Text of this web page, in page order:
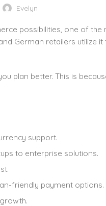
Evelyn
possibilities, one of the
German retailers utilize
plan better. This is
support.
to enterprise solutions.
friendly payment options.